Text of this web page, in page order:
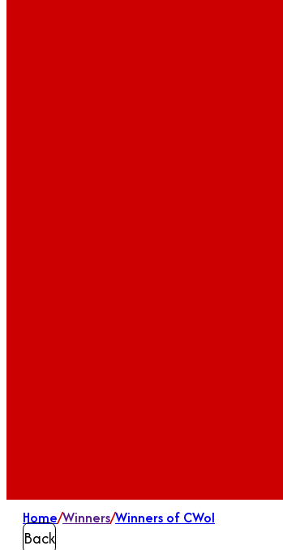
Home/Winners/Winners of CWoI
Back